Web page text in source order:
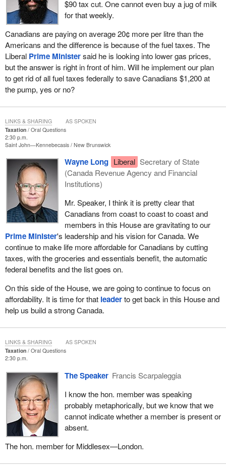
$90 tax cut. One cannot even buy a jug of milk
for that weekly.
Canadians are paying on average 20¢ more per litre than the
Americans and the difference is because of the fuel taxes. The
Liberal Prime Ministersaid he is looking into lower gas prices,
but the answer is right in front of him. Will he implement our plan
to get rid of all fuel taxes federally to save Canadians $1,200 at
the pump, yes or no?
Taxation
Oral Questions
2:30 p.m.
Saint John—Kennebecasis New Brunswick
Wayne Long Liberal Secretary of State
(Canada Revenue Agency and Financial
Institutions)
Mr. Speaker, I think it is pretty clear that
Canadians from coast to coast to coast and
members in this House are gravitating to our
Prime Minister's leadership and his vision for Canada. We
continue to make life more affordable for Canadians by cutting
taxes, with the groceries and essentials benefit, the automatic
federal benefits and the list goes on.
On this side of the House, we are going to continue to focus on
affordability. It is time for that leaderto get back in this House and
help us build a strong Canada.
LINKS & SHARING AS SPOKEN
Taxation
Oral Questions
2:30 p.m.
The Speaker Francis Scarpaleggia
I know the hon. member was speaking
probably metaphorically, but we know that we
cannot indicate whether a member is present or
absent.
The hon. member for Middlesex—London.
LINKS & SHARING AS SPOKEN